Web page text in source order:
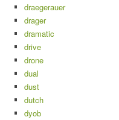
draegerauer
drager
dramatic
drive
drone
dual
dust
dutch
dyob